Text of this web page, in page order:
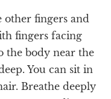
fingers and
fingers facing
the body near the
You can sit in
Breathe deeply